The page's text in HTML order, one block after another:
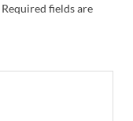
Required fields are